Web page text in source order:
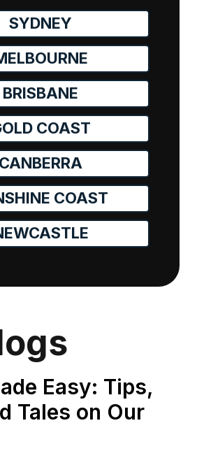
SYDNEY
BRISBANE
COAST
CANBERRA
COAST
Easy: Tips,
Tales on Our